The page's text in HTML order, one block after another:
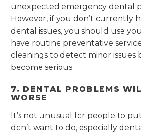
unexpected emergency dental
However, if you don’t currently
dental issues, you should use
have routine preventative
cleanings to detect minor issues
become serious.
7. DENTAL PROBLEMS
WORSE
It’s not unusual for people to
don’t want to do, especially